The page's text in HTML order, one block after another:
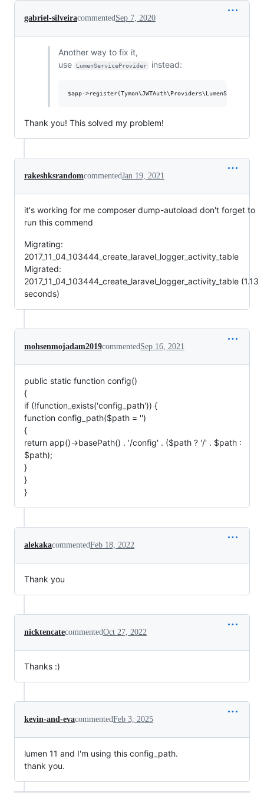
gabriel-silveiracommentedSep 7, 2020
Another way to fix it,
use
LumenServiceProvider instead:
Thank you! This solved my problem!
rakeshksrandomcommentedJan 19, 2021
it's working for me composer dump-autoload don't forget to
run this commend
Migrating:
2017_11_04_103444_create_laravel_logger_activity_table
Migrated:
2017_11_04_103444_create_laravel_logger_activity_table (1.13
seconds)
mohsenmojadam2019commentedSep 16, 2021
public static function config()
{
if (!function_exists('config_path')) {
function config_path($path = '')
{
return app()->basePath() . '/config' . ($path ? '/' . $path :
$path);
}
}
}
alekakacommentedFeb 18, 2022
Thank you
nicktencatecommentedOct 27, 2022
Thanks :)
kevin-and-evacommentedFeb 3, 2025
lumen 11 and I'm using this config_path.
thank you.